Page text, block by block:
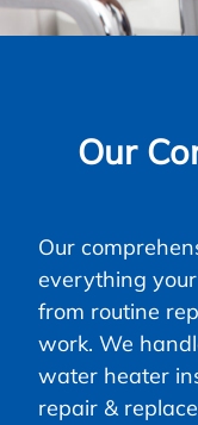
Our
Our
everything
from routine
work. We
water heater
repair &